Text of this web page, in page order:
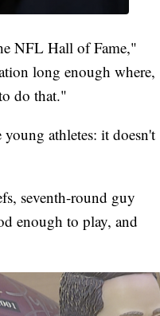
NFL Hall of Fame,"
long enough where,
do that."
athletes: it doesn't
seventh-round guy
enough to play, and